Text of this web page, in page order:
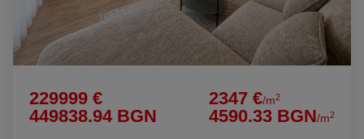
229999 €
449838.94 BGN
2347 €/m2
4590.33 BGN/m2